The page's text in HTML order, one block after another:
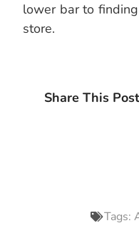
lower bar to
store.
Share This Post
Tags: